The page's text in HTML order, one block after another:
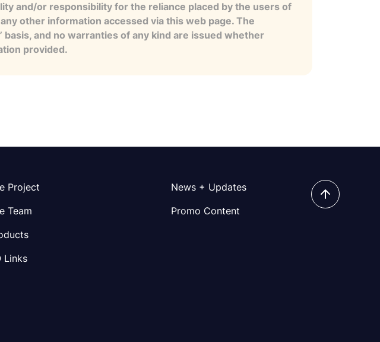
and/or responsibility for the reliance placed by the users of
other information accessed via this web page. The
and no warranties of any kind are issued whether
provided.
Project
Team
Links
News + Updates
Promo Content